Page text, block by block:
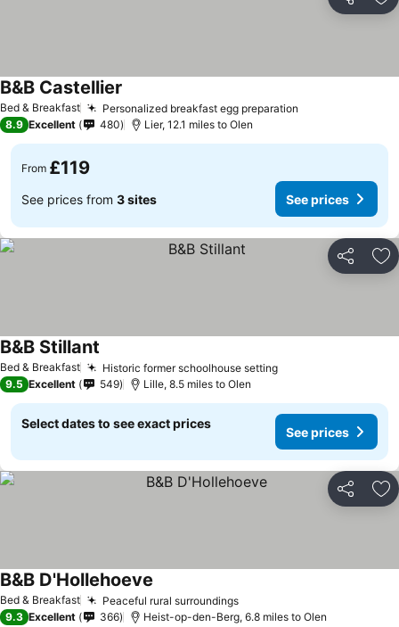
Share
Bed & Breakfast Personalized breakfast egg preparation
B&B Castellier
8.9 Excellent 480 Lier, 12.1 miles to Olen
From £119
See prices from 3 sites See prices
Share
Bed & Breakfast Historic former schoolhouse settingSee prices
B&B Stillant
9.5 Excellent 549 Lille, 8.5 miles to Olen
Select dates to see exact prices
See prices
Share
Bed & Breakfast Peaceful rural surroundingsSee prices
B&B D'Hollehoeve
9.3 Excellent 366 Heist-op-den-Berg, 6.8 miles to Olen